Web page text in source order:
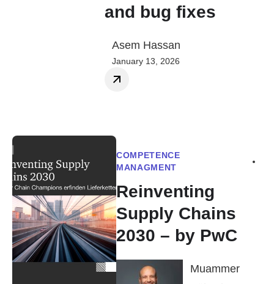
and bug fixes
Asem Hassan
January 13, 2026
COMPETENCE
MANAGMENT
Reinventing
Supply Chains
2030 – by PwC
Muammer